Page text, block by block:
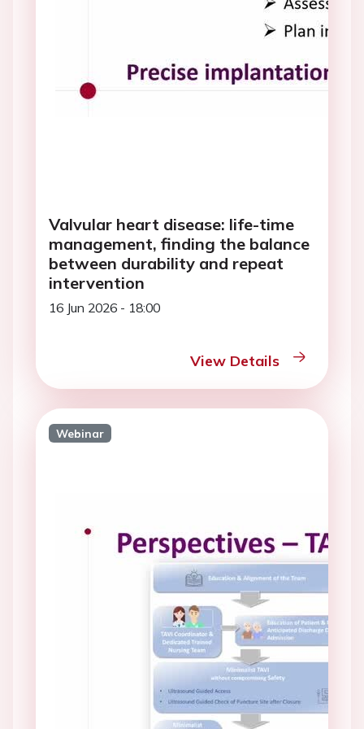
Valvular heart disease: life-time
management, finding the balance
between durability and repeat
intervention
16 Jun 2026 - 18:00
View Details
Webinar